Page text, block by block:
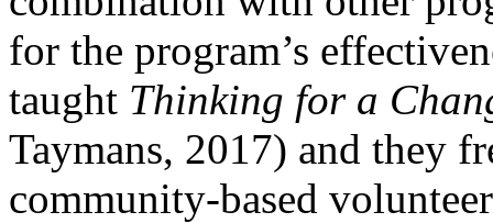
for the program’s
taught Thinking for a
Taymans, 2017) and they
community-based